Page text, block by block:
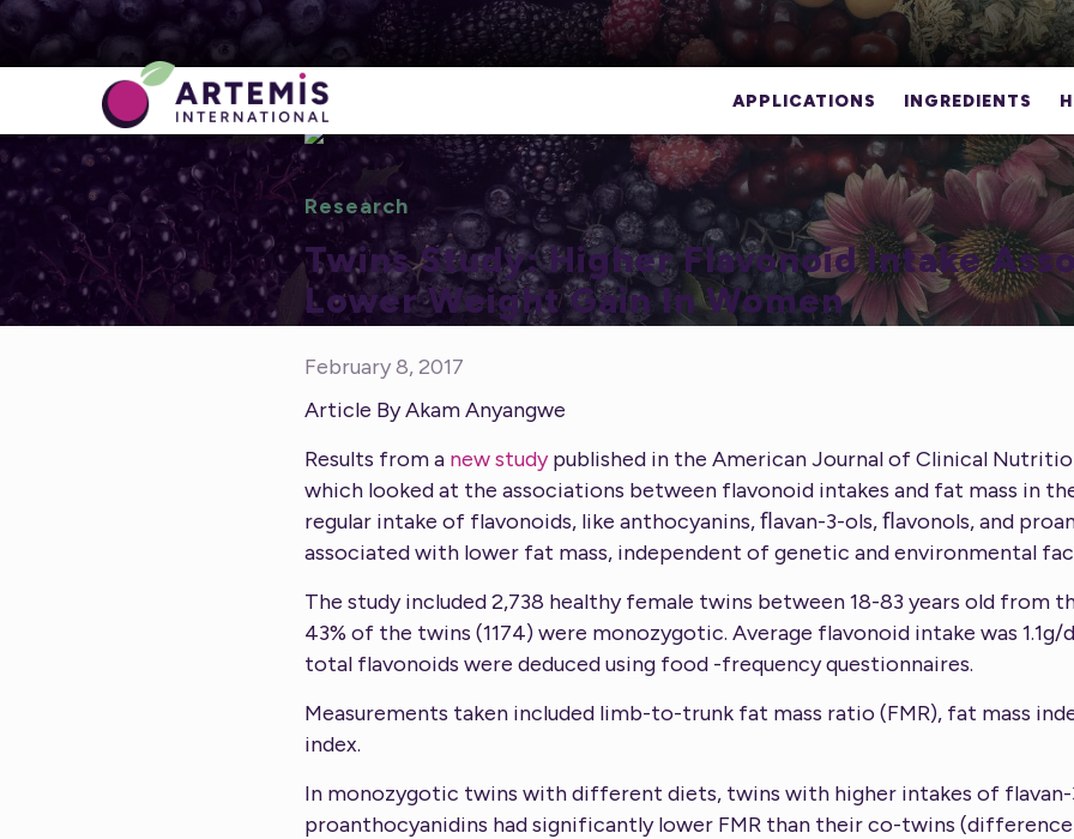
APPLICATIONS INGREDIENTS
Research
Twins Study: Higher Flavonoid Intake
Lower Weight Gain In Women
February 8, 2017
Article By Akam Anyangwe
Results from a new studypublished in the American Journal of Clinical
which looked at the associations between flavonoid intakes and fat mass in
regular intake of flavonoids, like anthocyanins, ﬂavan-3-ols, ﬂavonols, and
associated with lower fat mass, independent of genetic and environmental
The study included 2,738 healthy female twins between 18-83 years old from
43% of the twins (1174) were monozygotic. Average flavonoid intake was
total flavonoids were deduced using food -frequency questionnaires.
Measurements taken included limb-to-trunk fat mass ratio (FMR), fat mass
index.
In monozygotic twins with different diets, twins with higher intakes of flavan-
proanthocyanidins had significantly lower FMR than their co-twins